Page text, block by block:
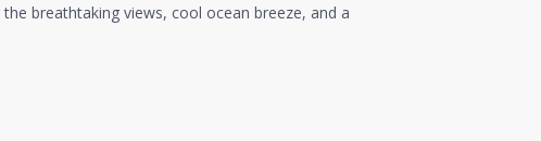
breathtaking views, cool ocean breeze, and a